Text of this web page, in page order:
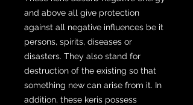
and above all give protection
against all negative influences be it
persons, spirits, diseases or
disasters. They also stand for
destruction of the existing so that
something new can arise from it. In
addition, these keris possess